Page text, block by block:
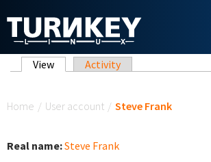
Primary tabs
View (active tab)
Activity
Home / User account / Steve Frank
Real name:Steve Frank